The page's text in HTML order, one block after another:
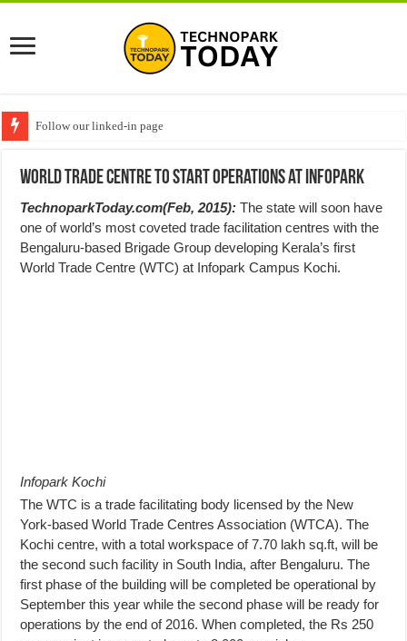
Follow our linked-in page
World Trade Centre to start operations at Infopark
TechnoparkToday.com(Feb, 2015):The state will soon have
one of world’s most coveted trade facilitation centres with the
Bengaluru-based Brigade Group developing Kerala’s first
World Trade Centre (WTC) at Infopark Campus Kochi.
Infopark Kochi
The WTC is a trade facilitating body licensed by the New
York-based World Trade Centres Association (WTCA). The
Kochi centre, with a total workspace of 7.70 lakh sq.ft, will be
the second such facility in South India, after Bengaluru. The
first phase of the building will be completed be operational by
September this year while the second phase will be ready for
operations by the end of 2016. When completed, the Rs 250